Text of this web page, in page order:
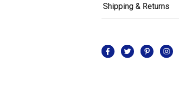
Shipping & Returns